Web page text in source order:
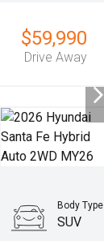
$59,990
Drive Away
Body Type
SUV